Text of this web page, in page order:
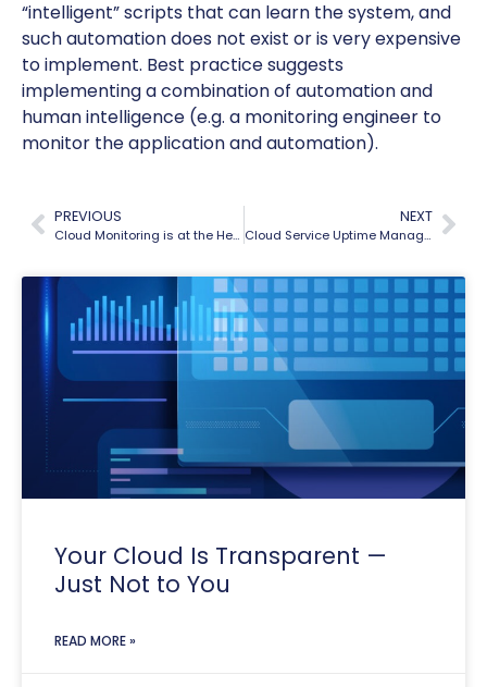
“intelligent” scripts that can learn the system, and
such automation does not exist or is very expensive
to implement. Best practice suggests
implementing a combination of automation and
human intelligence (e.g. a monitoring engineer to
monitor the application and automation).
PREVIOUS
Cloud Monitoring is at the Heart of Your SaaS Operations
NEXT
Cloud Service Uptime Management – 5 Key Guidelines
Your Cloud Is Transparent —
Just Not to You
READ MORE »